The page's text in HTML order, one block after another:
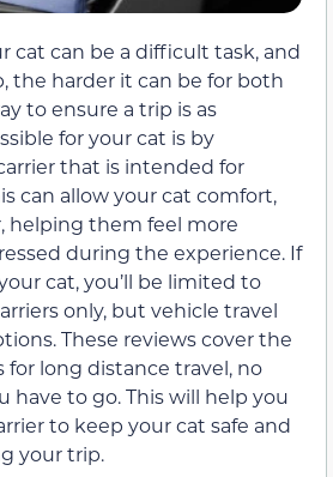
cat can be a difficult task, and
the harder it can be for both
to ensure a trip is as
for your cat is by
that is intended for
can allow your cat comfort,
helping them feel more
during the experience. If
cat, you’ll be limited to
only, but vehicle travel
These reviews cover the
for long distance travel, no
have to go. This will help you
to keep your cat safe and
your trip.